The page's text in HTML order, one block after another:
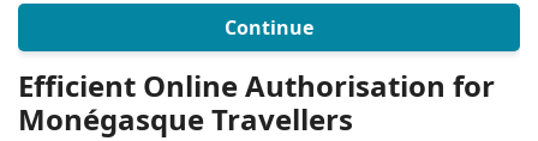
Continue
Efficient Online Authorisation for
Monégasque Travellers